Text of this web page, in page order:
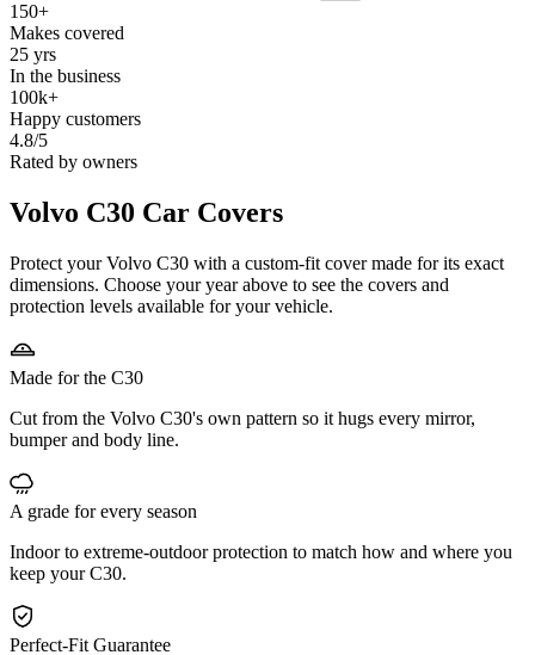
150+
Makes covered
25 yrs
In the business
100k+
Happy customers
4.8/5
Rated by owners
Volvo C30 Car Covers
Protect your Volvo C30 with a custom-fit cover made for its exact
dimensions. Choose your year above to see the covers and
protection levels available for your vehicle.
Made for the C30
Cut from the Volvo C30's own pattern so it hugs every mirror,
bumper and body line.
A grade for every season
Indoor to extreme-outdoor protection to match how and where you
keep your C30.
Perfect-Fit Guarantee